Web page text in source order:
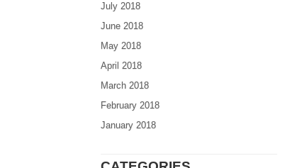
July 2018
June 2018
May 2018
April 2018
March 2018
February 2018
January 2018